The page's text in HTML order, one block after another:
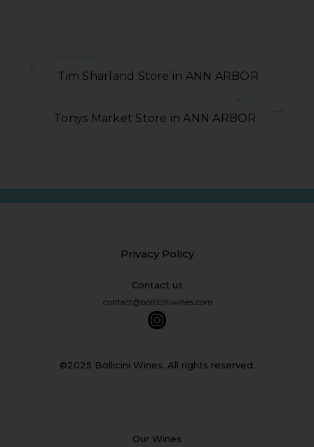
PREVIOUS
Tim Sharland Store in ANN ARBOR
NEXT
Tonys Market Store in ANN ARBOR
Privacy Policy
Contact us
©2025 Bollicini Wines. All rights reserved.
Our Wines